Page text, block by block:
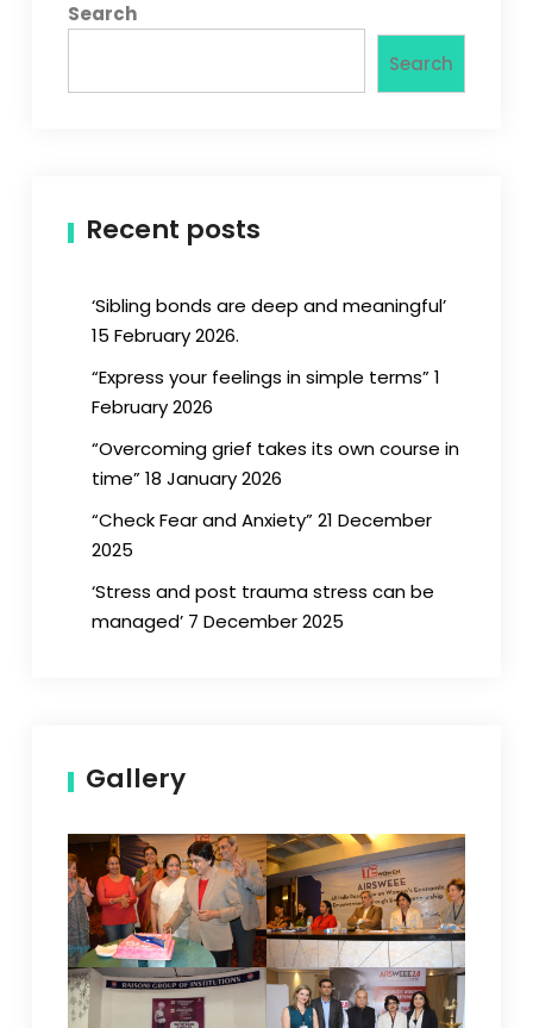
Search
Search
Recent posts
‘Sibling bonds are deep and meaningful’
15 February 2026.
“Express your feelings in simple terms” 1
February 2026
“Overcoming grief takes its own course in
time” 18 January 2026
“Check Fear and Anxiety” 21 December
2025
‘Stress and post trauma stress can be
managed’ 7 December 2025
Gallery